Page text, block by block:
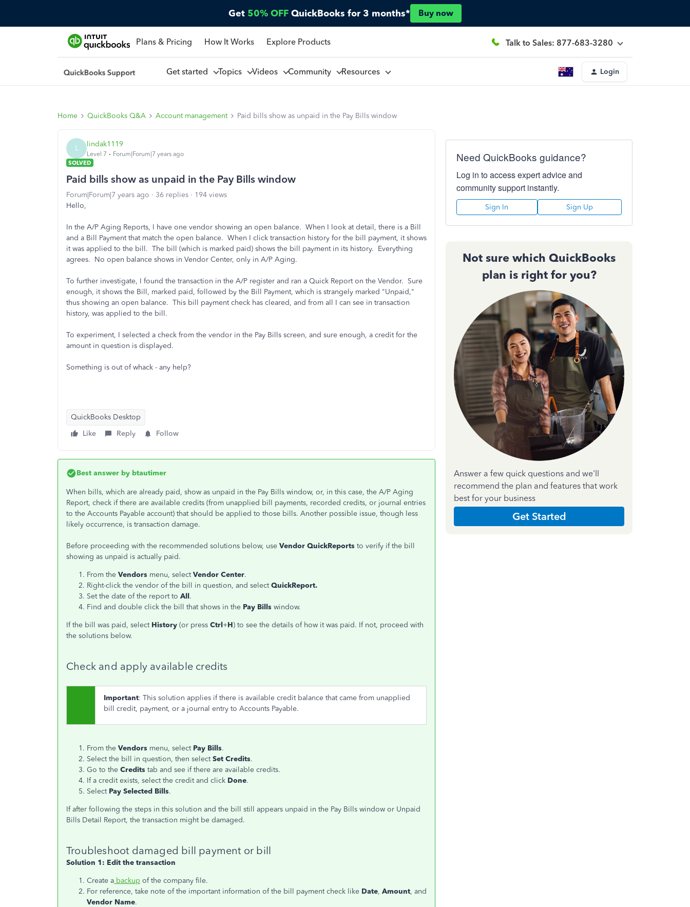
Get 50% OFF QuickBooks for 3 months* Buy now
Plans & Pricing How It Works Explore Products Talk to Sales: 877-683-3280
Get started Topics Videos Community Resources Login
Home QuickBooks Q&A Account management Paid bills show as unpaid in the Pay Bills window
L lindak1119
Level 7
Forum|Forum|7 years ago
SOLVED
Paid bills show as unpaid in the Pay Bills window
Forum|Forum|7 years ago 36 replies
194 views
Hello,
In the A/P Aging Reports, I have one vendor showing an open balance. When I look at detail, there is a Bill
and a Bill Payment that match the open balance. When I click transaction history for the bill payment, it shows
it was applied to the bill. The bill (which is marked paid) shows the bill payment in its history. Everything
agrees. No open balance shows in Vendor Center, only in A/P Aging.
To further investigate, I found the transaction in the A/P register and ran a Quick Report on the Vendor. Sure
enough, it shows the Bill, marked paid, followed by the Bill Payment, which is strangely marked "Unpaid,"
thus showing an open balance. This bill payment check has cleared, and from all I can see in transaction
history, was applied to the bill.
To experiment, I selected a check from the vendor in the Pay Bills screen, and sure enough, a credit for the
amount in question is displayed.
Something is out of whack - any help?
QuickBooks Desktop
Like
Reply Follow
Best answer by btautimer
When bills, which are already paid, show as unpaid in the Pay Bills window, or, in this case, the A/P Aging
Report, check if there are available credits (from unapplied bill payments, recorded credits, or journal entries
to the Accounts Payable account) that should be applied to those bills. Another possible issue, though less
likely occurrence, is transaction damage.
Before proceeding with the recommended solutions below, use Vendor QuickReports to verify if the bill
showing as unpaid is actually paid.
From the Vendors menu, selectVendor Center.
Right-click the vendor of the bill in question, and selectQuickReport.
Set the date of the report to All.
Find and double click the bill that shows in the Pay Bills window.
If the bill was paid, select History (or press Ctrl+H) to see the details of how it was paid. If not, proceed with
the solutions below.
Check and apply available credits
Important: This solution applies if there is available credit balance that came from unapplied
bill credit, payment, or a journal entry to Accounts Payable.
From the Vendors menu, select Pay Bills.
Select the bill in question, then selectSet Credits.
Go to the Credits tab and see if there are available credits.
If a credit exists, select the credit and click Done.
Select Pay Selected Bills.
If after following the steps in this solution and the bill still appears unpaid in the Pay Bills window or Unpaid
Bills Detail Report, the transaction might be damaged.
Troubleshoot damaged bill payment or bill
Solution 1: Edit the transaction
Create a backup of the company file.
For reference, take note of the important information of the bill payment check like Date, Amount, and
Vendor Name.
Need QuickBooks guidance?
Log in to access expert advice and
community support instantly.
Sign In Sign Up
Not sure which QuickBooks
plan is right for you?
Answer a few quick questions and we'll
recommend the plan and features that work
best for your business
Get Started